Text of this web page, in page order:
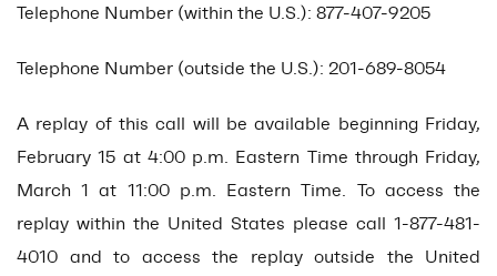
Telephone Number (within the U.S.): 877-407-9205
Telephone Number (outside the U.S.): 201-689-8054
A replay of this call will be available beginning Friday,
February 15 at 4:00 p.m. Eastern Time through Friday,
March 1 at 11:00 p.m. Eastern Time. To access the
replay within the United States please call 1-877-481-
4010 and to access the replay outside the United